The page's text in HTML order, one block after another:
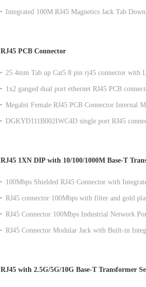
Integrated 100M RJ45 Magnetics Jack Tab
RJ45 PCB Connector
25.4mm Tab up Cat5 8 pin rj45 connector with
1x2 ganged dual port ethernet RJ45 PCB
Megabit Female RJ45 PCB Connector Internal
DGKYD111B002IWC4D single port RJ45
RJ45 1XN DIP with 10/100/1000M Base-T
100Mbps Shielded RJ45 Connector with
RJ45 connector 100Mbps with filter and gold
RJ45 Connector 100Mbps Industrial Network
RJ45 Connector Modular Jack with Built-in
RJ45 with 2.5G/5G/10G Base-T Transformer